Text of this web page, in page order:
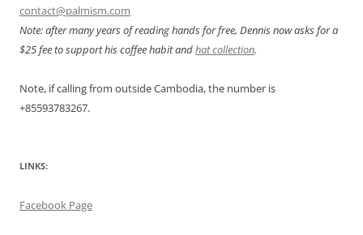
contact@palmism.com
Note: after many years of reading hands for free, Dennis now asks for a
$25 fee to support his coffee habit andhat collection.
Note, if calling from outside Cambodia, the number is
+85593783267.
LINKS:
Facebook Page